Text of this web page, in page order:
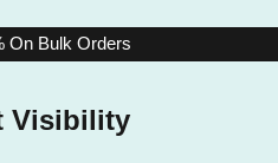
On Bulk Orders
Visibility